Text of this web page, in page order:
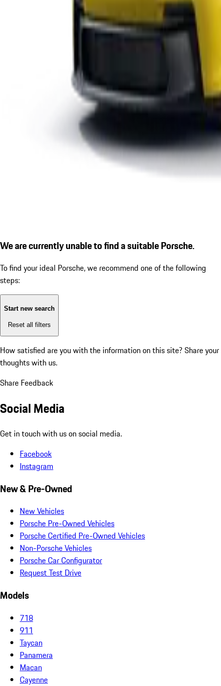
We are currently unable to find a suitable Porsche.
To find your ideal Porsche, we recommend one of the following
steps:
Start new search
Reset all filters
How satisfied are you with the information on this site? Share your
thoughts with us.
Share Feedback
Social Media
Get in touch with us on social media.
Facebook
Instagram
New & Pre-Owned
New Vehicles
Porsche Pre-Owned Vehicles
Porsche Certified Pre-Owned Vehicles
Non-Porsche Vehicles
Porsche Car Configurator
Request Test Drive
Models
718
911
Taycan
Panamera
Macan
Cayenne